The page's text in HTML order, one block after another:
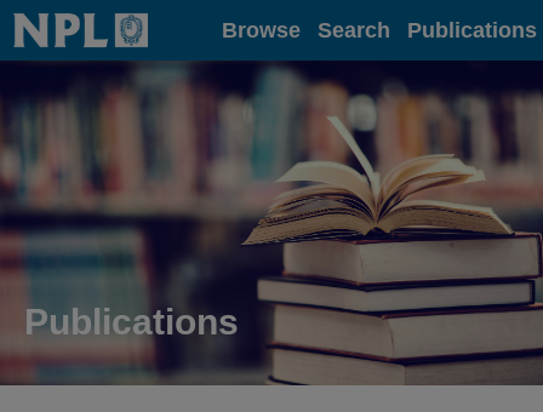
Home Browse Search Publications
Publications